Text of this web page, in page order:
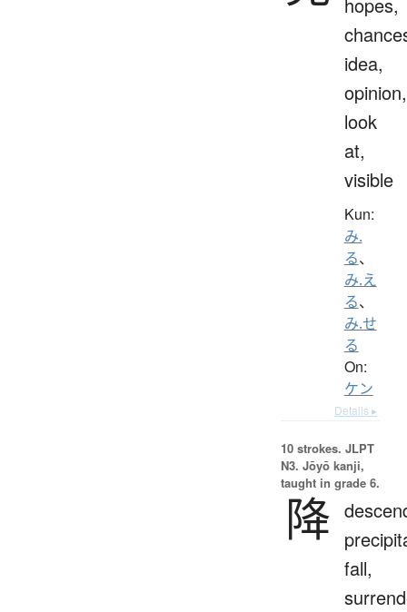
idea,
opinion,
look
at,
visible
Kun:
み.
る、
み.え
る、
み.せ
る
On:
ケン
Details ▸
10 strokes. JLPT
N3. Jōyō kanji,
taught in grade 6.
降
fall,